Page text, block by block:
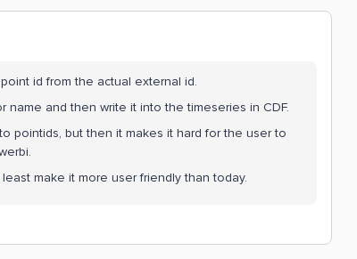
id from the actual external id.
and then write it into the timeseries in CDF.
pointids, but then it makes it hard for the user to
make it more user friendly than today.